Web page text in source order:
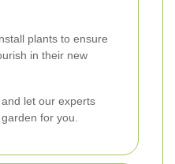
plants to ensure
in their new
and let our experts
for you.